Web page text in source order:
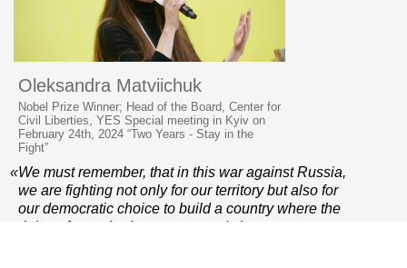
Oleksandra Matviichuk
Nobel Prize Winner; Head of the Board, Center for
Civil Liberties, YES Special meeting in Kyiv on
February 24th, 2024 “Two Years - Stay in the
Fight”
«We must remember, that in this war against Russia,
we are fighting not only for our territory but also for
our democratic choice to build a country where the
rights of everybody are protected, the government